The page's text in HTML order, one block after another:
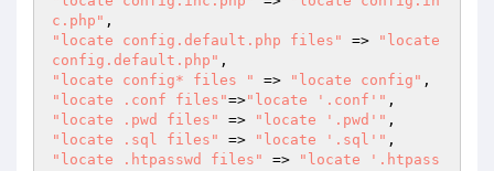
c.php"
"locate config.default.php files"
=>
"locate
config.default.php"
"locate config* files "
=> "locate config"
"locate .conf files"=>"locate '.conf'"
"locate .pwd files"
=> "locate '.pwd'"
"locate .sql files"
=> "locate '.sql'"
"locate .htpasswd files"
=> "locate '.htpass